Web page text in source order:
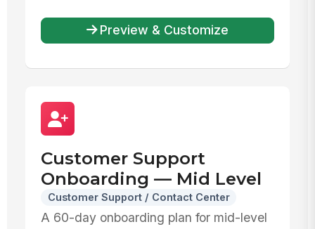
Preview & Customize
Customer Support
Onboarding — Mid Level
Customer Support / Contact Center
A 60-day onboarding plan for mid-level